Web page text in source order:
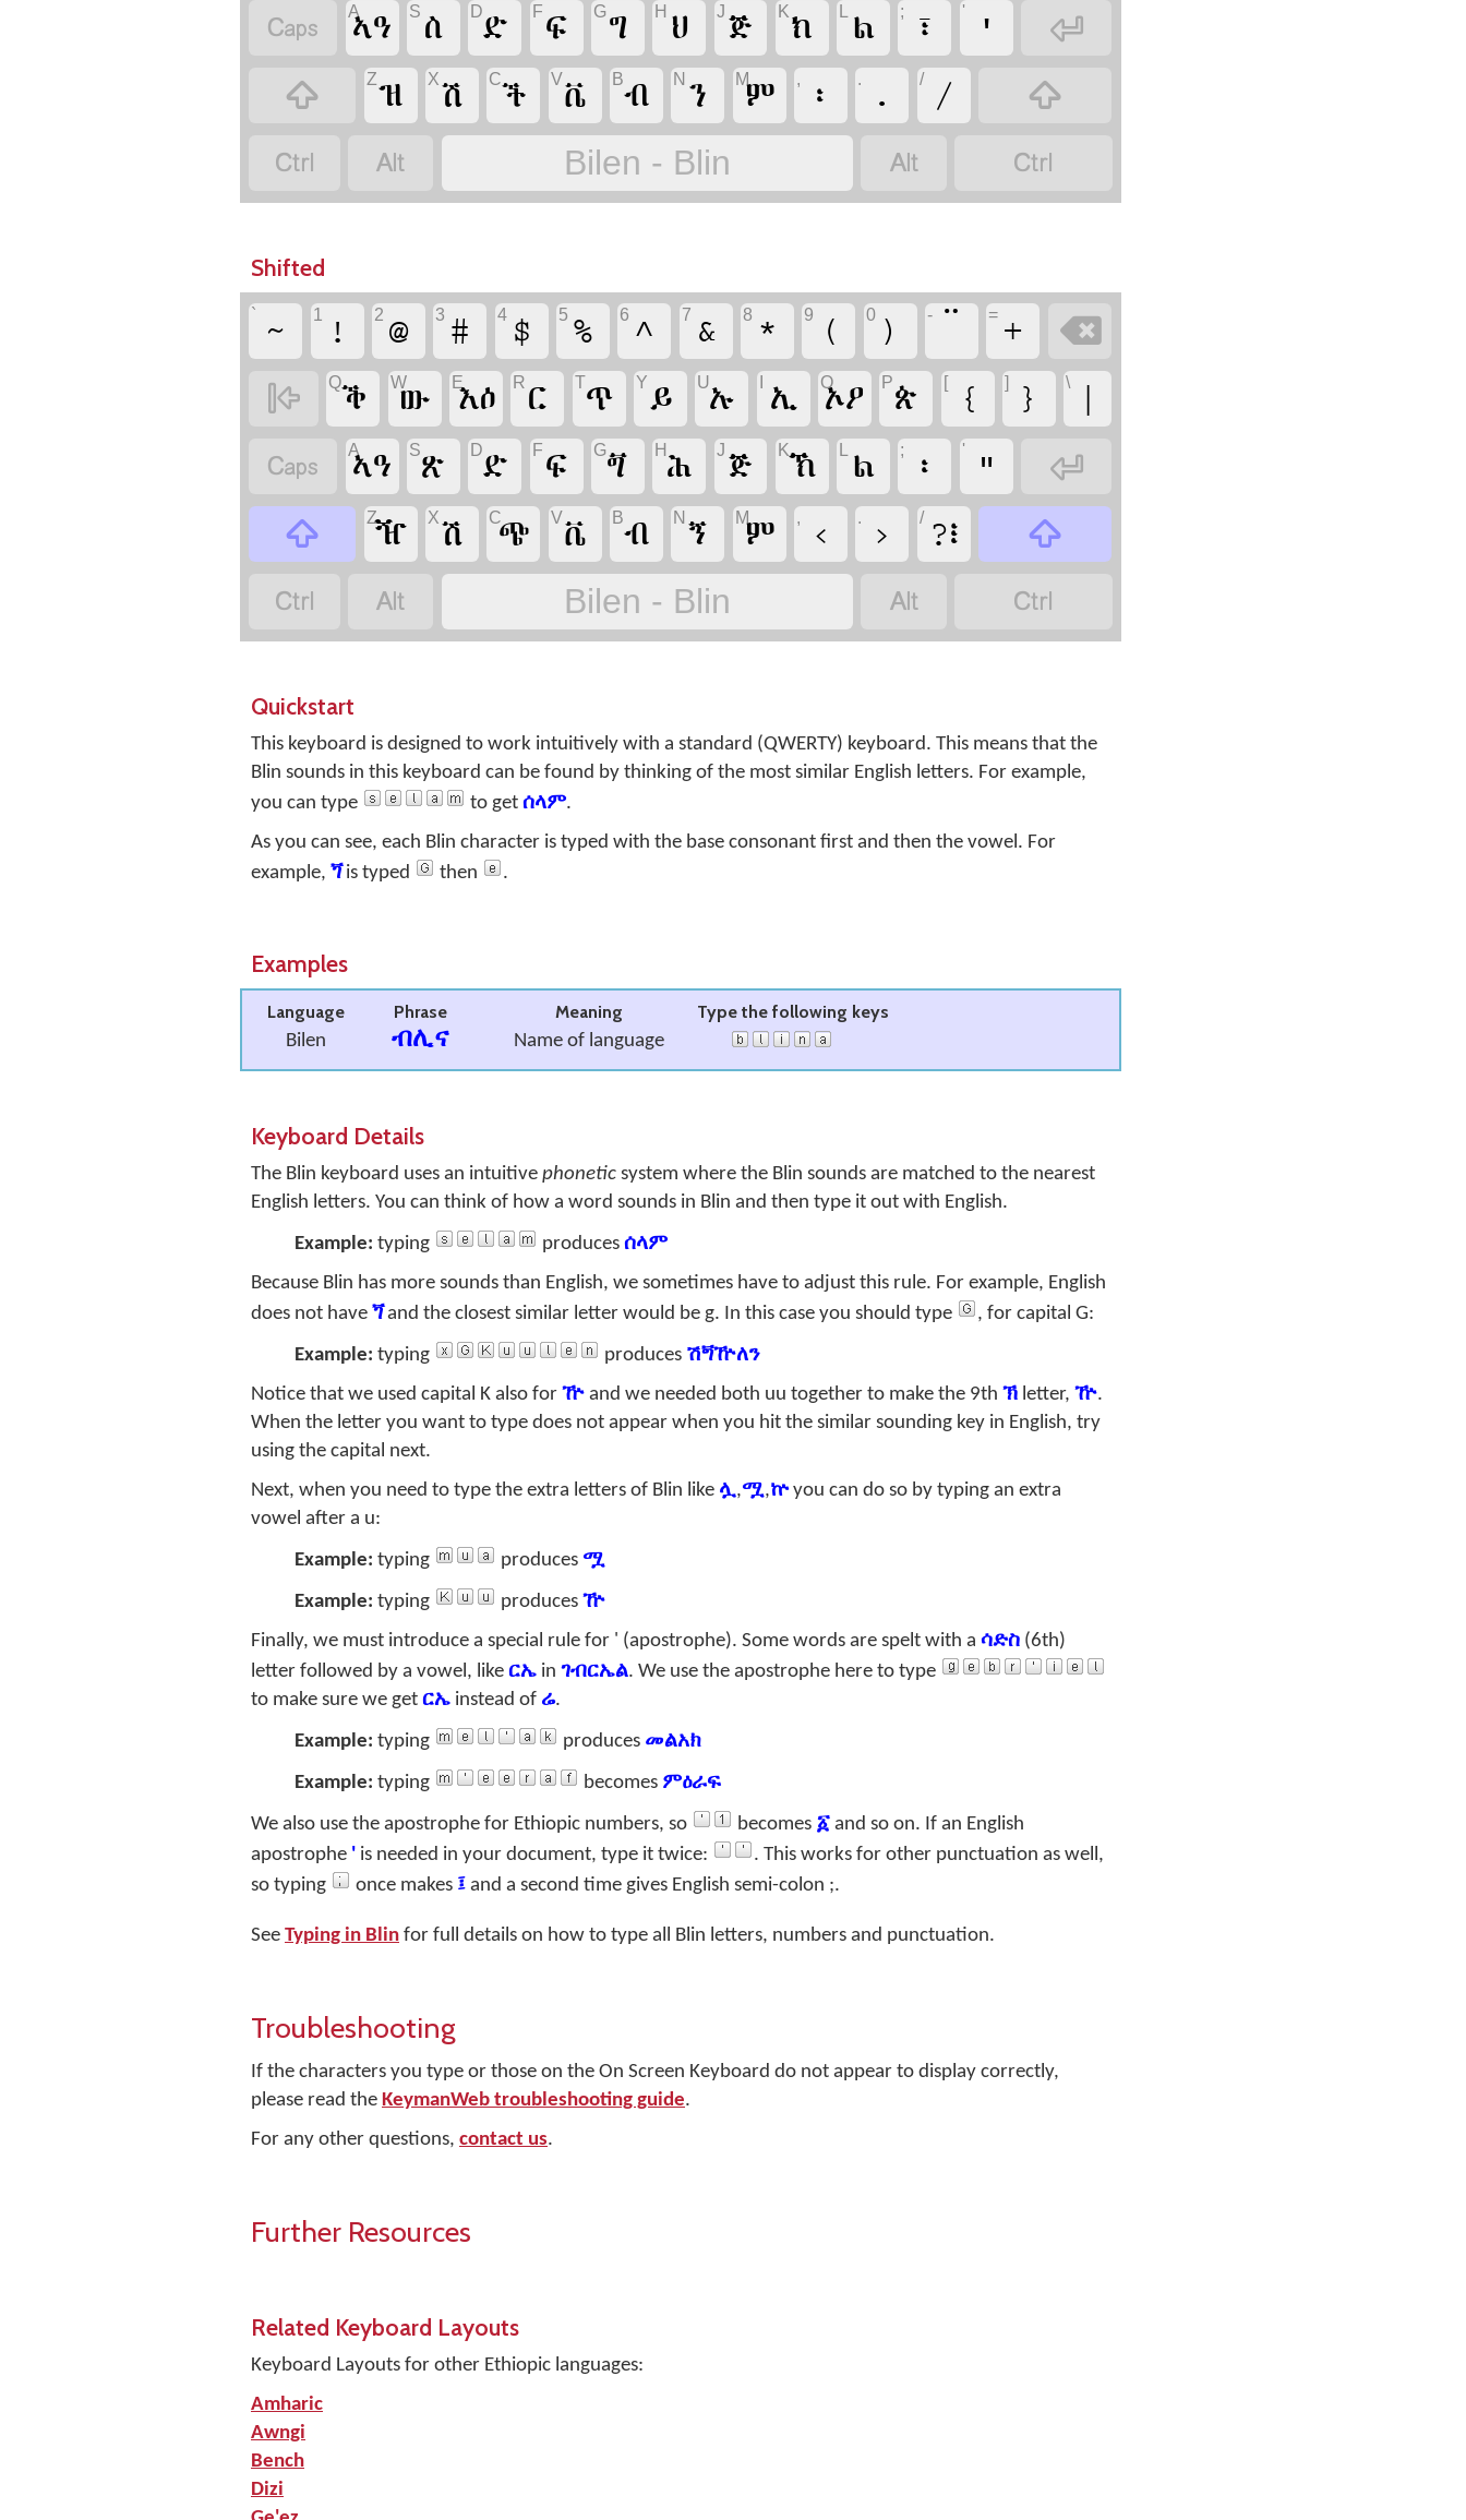
 Aኣዓ S ስ Dድ F ፍ Gግ H ህ J ጅ Kክ ል ; ፣ ' '


Zዝ Xሽ Cች Vቭ Bብ N ን Mም , ፡ . . / /


 Bilen - Blin  
Shifted
` ~ 1 ! 2 @ 3 # 4 $ 5 % 6 ^ 7 & 8 * 9 ( 0 ) - = +


Qቕ Wው Eእዕ R ር Tጥ Yይ Uኡ ኢ O
ኦዖ Pጵ [ { ] } \
 Aኣዓ Sጽ Dድ F ፍ Gጝ Hሕ J ጅ Kኽ ል ; ፡ ' "


Zዥ Xሽ Cጭ Vቭ Bብ N ኝ Mም , ‹ . › / ?፧


 Bilen - Blin  
Quickstart
This keyboard is designed to work intuitively with a standard (QWERTY) keyboard. This means that the
Blin sounds in this keyboard can be found by thinking of the most similar English letters. For example,
you can type
to get ሰላም.
As you can see, each Blin character is typed with the base consonant first and then the vowel. For
example, ጘis typed then .
Examples
Language Phrase Meaning
Type the following keys
Bilen
ብሊና Name of language
Keyboard Details
The Blin keyboard uses an intuitive phonetic system where the Blin sounds are matched to the nearest
English letters. You can think of how a word sounds in Blin and then type it out with English.
Example: typing produces ሰላም
Because Blin has more sounds than English, we sometimes have to adjust this rule. For example, English
does not have ጘand the closest similar letter would be g. In this case you should type , for capital G:
Example: typing produces ሽጝዅለን
Notice that we used capital K also for ዅ and we needed both uu together to make the 9th ኽ letter, ዅ.
When the letter you want to type does not appear when you hit the similar sounding key in English, try
using the capital next.
Next, when you need to type the extra letters of Blin like ሏ,ሟ,ኵyou can do so by typing an extra
vowel after a u:
Example: typing produces ሟ
Example: typing produces ዅ
Finally, we must introduce a special rule for ' (apostrophe). Some words are spelt with a ሳድስ (6th)
letter followed by a vowel, like ርኤ in ገብርኤል. We use the apostrophe here to type
to make sure we get ርኤ instead of ሬ.
Example: typing produces መልአክ
Example: typing becomes ምዕራፍ
We also use the apostrophe for Ethiopic numbers, so
becomes ፩ and so on. If an English
apostrophe ' is needed in your document, type it twice:
. This works for other punctuation as well,
so typing
once makes ፤ and a second time gives English semi-colon ;.
See Typing in Blin for full details on how to type all Blin letters, numbers and punctuation.
Troubleshooting
If the characters you type or those on the On Screen Keyboard do not appear to display correctly,
please read the KeymanWeb troubleshooting guide.
For any other questions, contact us.
Further Resources
Related Keyboard Layouts
Keyboard Layouts for other Ethiopic languages:
Amharic
Awngi
Bench
Dizi